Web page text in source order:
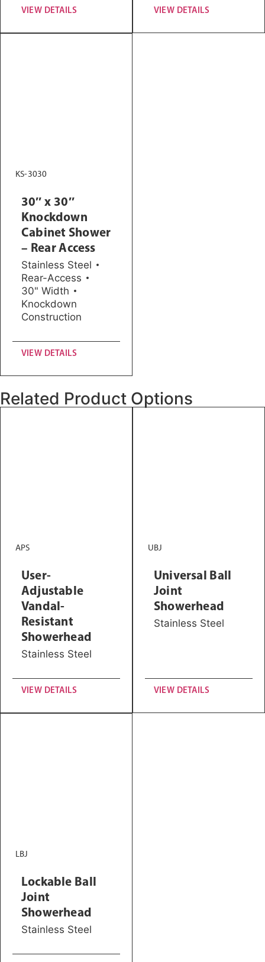
VIEW DETAILS VIEW DETAILS
KS-3030
30″ x 30″
Knockdown
Cabinet Shower
– Rear Access
Stainless Steel
Rear-Access
30" Width
Knockdown
Construction
VIEW DETAILS
Related Product Options
APS
User-
Adjustable
Vandal-
Resistant
Showerhead
Stainless Steel
VIEW DETAILS
UBJ
Universal Ball
Joint
Showerhead
Stainless Steel
VIEW DETAILS
LBJ
Lockable Ball
Joint
Showerhead
Stainless Steel